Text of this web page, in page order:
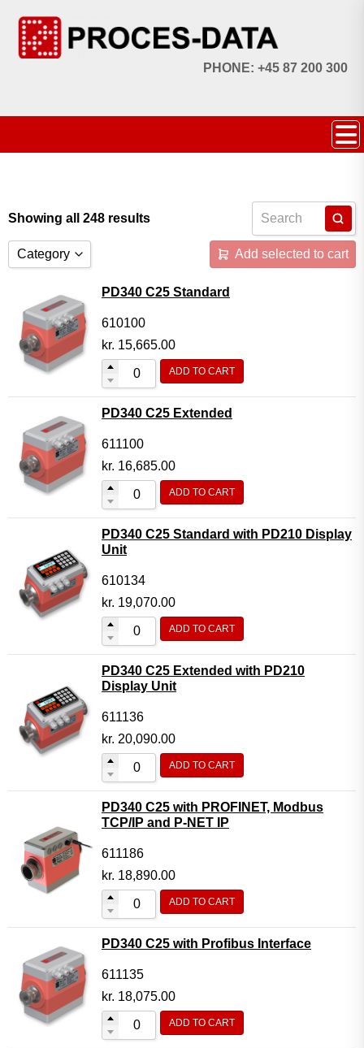
PHONE: +45 87 200 300
Showing all 248 results
Category
Licences
Systems
Flow Transmitter Complete
Flow Transmitter Spare Parts
Flow Transmitter Accessories
Flow Transmitter Extras
COPP
Base modules
Programmable Modules
Analogue I/O Modules
Digital I/O Modules
Display screen Modules
GSM, GPS and GPRS Modules
Motor Controller Modules
Modules w. ext. communication
Sensors
Other products
Accessories
Add selected to cart
PD340 C25 Standard
610100
kr. 15,665.00
ADD TO CART
PD340 C25 Extended
611100
kr. 16,685.00
ADD TO CART
PD340 C25 Standard with PD210 Display
Unit
610134
kr. 19,070.00
ADD TO CART
PD340 C25 Extended with PD210
Display Unit
611136
kr. 20,090.00
ADD TO CART
PD340 C25 with PROFINET, Modbus
TCP/IP and P-NET IP
611186
kr. 18,890.00
ADD TO CART
PD340 C25 with Profibus Interface
611135
kr. 18,075.00
ADD TO CART